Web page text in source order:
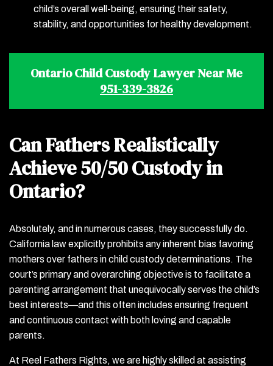
child’s overall well-being, ensuring their safety,
stability, and opportunities for healthy development.
Ontario Child Custody Lawyer Near Me
951-339-3826
Can Fathers Realistically
Achieve 50/50 Custody in
Ontario?
Absolutely, and in numerous cases, they successfully do.
California law explicitly prohibits any inherent bias favoring
mothers over fathers in child custody determinations. The
court’s primary and overarching objective is to facilitate a
parenting arrangement that unequivocally serves the child’s
best interests—and this often includes ensuring frequent
and continuous contact with both loving and capable
parents.
At Reel Fathers Rights, we are highly skilled at assisting